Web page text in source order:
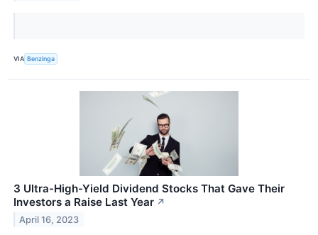
VIA Benzinga
3 Ultra-High-Yield Dividend Stocks That Gave Their
Investors a Raise Last Year ↗
April 16, 2023